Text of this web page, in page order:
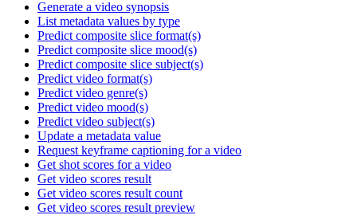
Generate a video synopsis
List metadata values by type
Predict composite slice format(s)
Predict composite slice mood(s)
Predict composite slice subject(s)
Predict video format(s)
Predict video genre(s)
Predict video mood(s)
Predict video subject(s)
Update a metadata value
Request keyframe captioning for a video
Get shot scores for a video
Get video scores result
Get video scores result count
Get video scores result preview